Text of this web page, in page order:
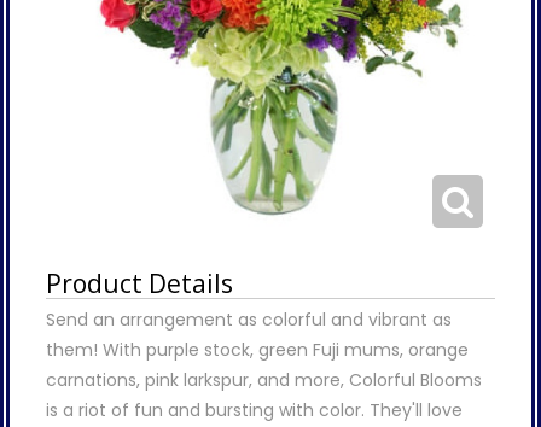
Product Details
Send an arrangement as colorful and vibrant as
them! With purple stock, green Fuji mums, orange
carnations, pink larkspur, and more, Colorful Blooms
is a riot of fun and bursting with color. They'll love